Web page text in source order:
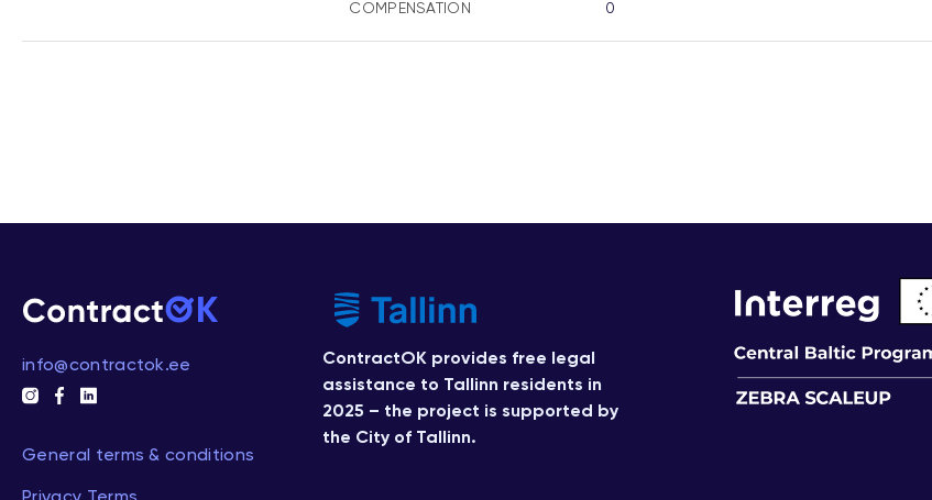
COMPENSATION 0
info@contractok.ee
General terms & conditions
ContractOK provides free legal
assistance to Tallinn residents in
2025 – the project is supported by
the City of Tallinn.